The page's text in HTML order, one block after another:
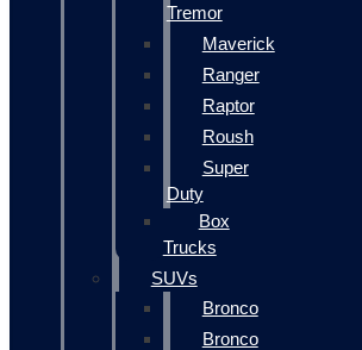
Tremor
Maverick
Ranger
Raptor
Roush
Super
Duty
Box
Trucks
SUVs
Bronco
Bronco